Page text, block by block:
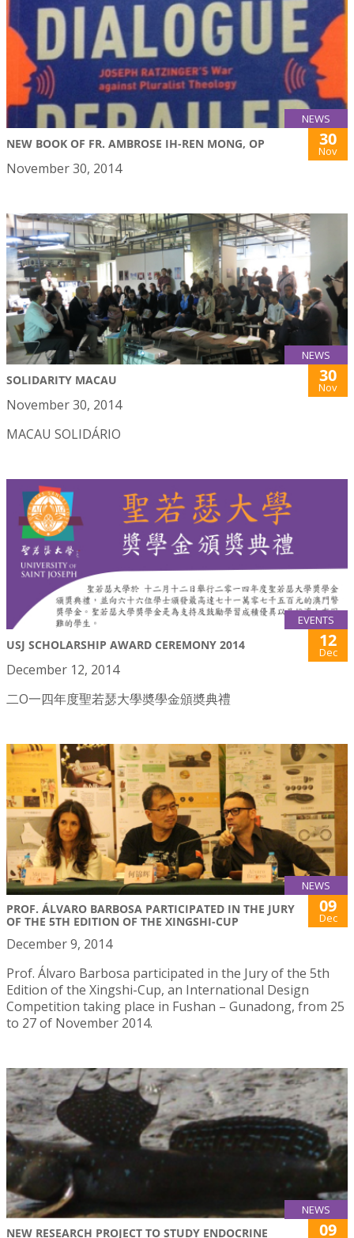
NEWS
NEW BOOK OF FR. AMBROSE IH-REN MONG, OP 30
Nov
November 30, 2014
NEWS
SOLIDARITY MACAU 30
Nov
November 30, 2014
MACAU SOLIDÁRIO
EVENTS
USJ SCHOLARSHIP AWARD CEREMONY 2014 12
Dec
December 12, 2014
二O一四年度聖若瑟大學奬學金頒奬典禮
NEWS
PROF. ÁLVARO BARBOSA PARTICIPATED IN THE JURY
OF THE 5TH EDITION OF THE XINGSHI-CUP
09
Dec
December 9, 2014
Prof. Álvaro Barbosa participated in the Jury of the 5th
Edition of the Xingshi-Cup, an International Design
Competition taking place in Fushan – Gunadong, from 25
to 27 of November 2014.
NEWS
NEW RESEARCH PROJECT TO STUDY ENDOCRINE 09